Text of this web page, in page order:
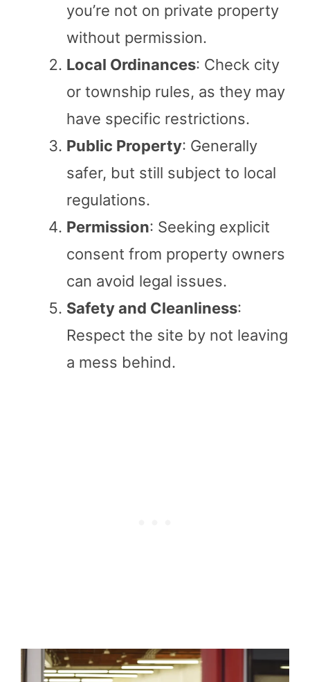
you’re not on private property
without permission.
Local Ordinances: Check city
or township rules, as they may
have specific restrictions.
Public Property: Generally
safer, but still subject to local
regulations.
Permission: Seeking explicit
consent from property owners
can avoid legal issues.
Safety and Cleanliness:
Respect the site by not leaving
a mess behind.